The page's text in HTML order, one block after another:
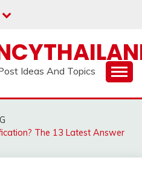
Ideas And Topics
The 13 Latest Answer